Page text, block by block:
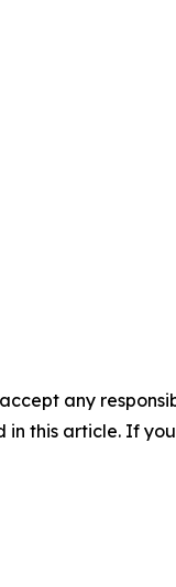
any
this article. If